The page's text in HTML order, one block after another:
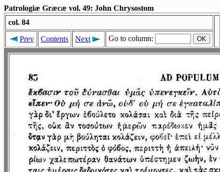
Patrologiæ Græcæ vol. 49: John Chrysostom
col. 84
Prev
Contents Next Go to column: